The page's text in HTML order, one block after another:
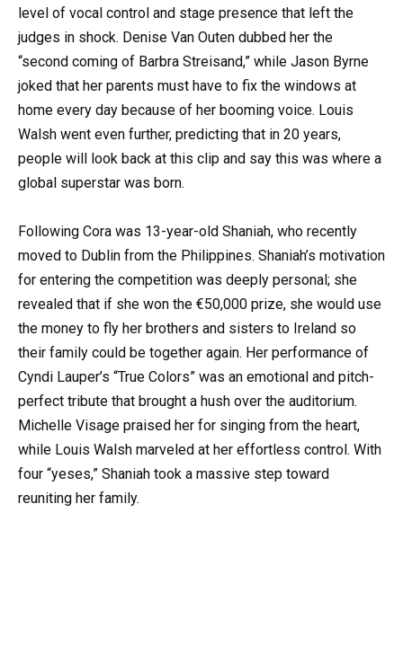
level of vocal control and stage presence that left the
judges in shock. Denise Van Outen dubbed her the
“second coming of Barbra Streisand,” while Jason Byrne
joked that her parents must have to fix the windows at
home every day because of her booming voice. Louis
Walsh went even further, predicting that in 20 years,
people will look back at this clip and say this was where a
global superstar was born.
Following Cora was 13-year-old Shaniah, who recently
moved to Dublin from the Philippines. Shaniah’s motivation
for entering the competition was deeply personal; she
revealed that if she won the €50,000 prize, she would use
the money to fly her brothers and sisters to Ireland so
their family could be together again. Her performance of
Cyndi Lauper’s “True Colors” was an emotional and pitch-
perfect tribute that brought a hush over the auditorium.
Michelle Visage praised her for singing from the heart,
while Louis Walsh marveled at her effortless control. With
four “yeses,” Shaniah took a massive step toward
reuniting her family.